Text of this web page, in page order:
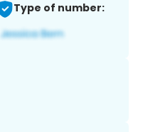
Type of number: